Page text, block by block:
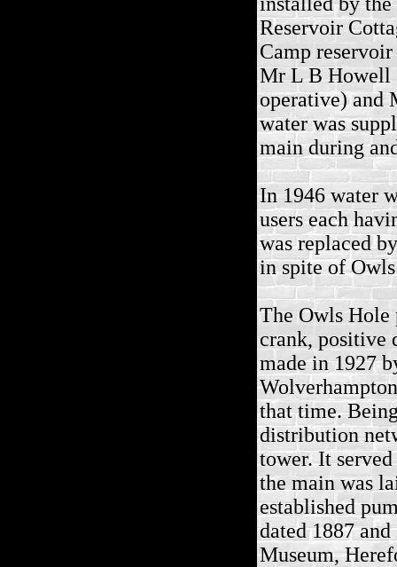
Reservoir
Camp
Mr L B Howell
operative) and
water was
main during
In 1946 water
users each
was replaced
in spite of
The Owls Hole
crank, positive
made in 1927
that time.
distribution
tower. It
the main was
established
dated 1887
Museum,